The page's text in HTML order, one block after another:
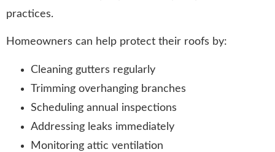
practices.
Homeowners can help protect their roofs by:
Cleaning gutters regularly
Trimming overhanging branches
Scheduling annual inspections
Addressing leaks immediately
Monitoring attic ventilation